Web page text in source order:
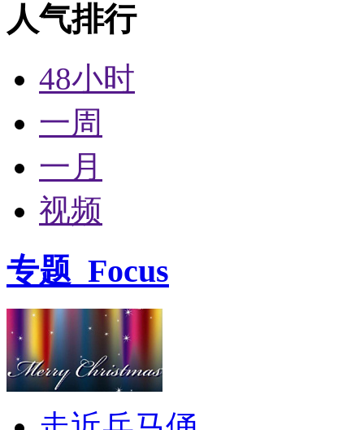
人气排行
48小时
一周
一月
视频
专题 Focus